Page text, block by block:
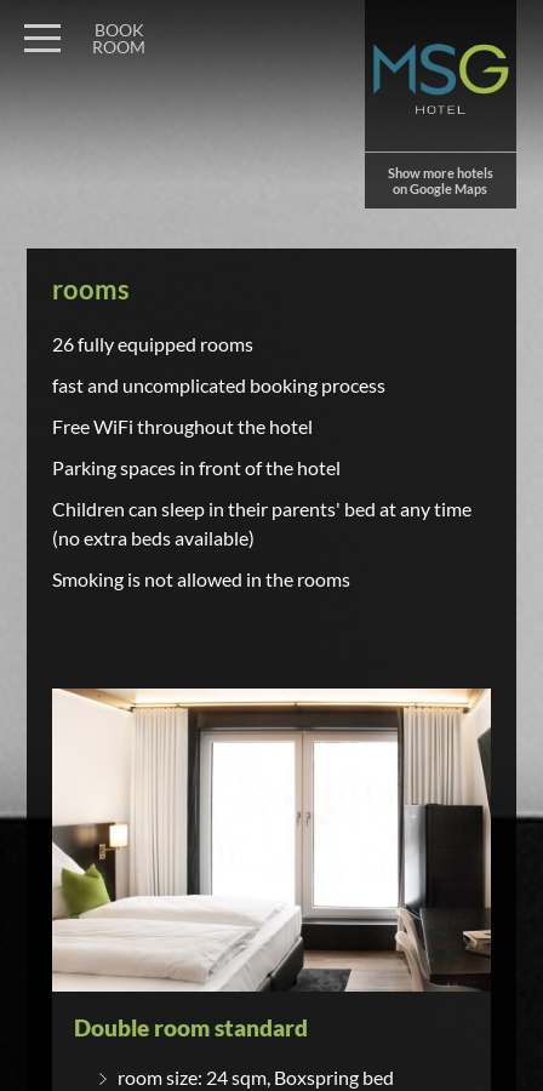
Show more hotels
on Google Maps
BOOK
ROOM
rooms
26 fully equipped rooms
fast and uncomplicated booking process
Free WiFi throughout the hotel
Parking spaces in front of the hotel
Children can sleep in their parents' bed at any time
(no extra beds available)
Smoking is not allowed in the rooms
Double room standard
room size: 24 sqm, Boxspring bed